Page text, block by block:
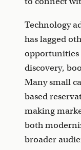
Technology
has lagged
discovery,
Many small
based
making
both
broader